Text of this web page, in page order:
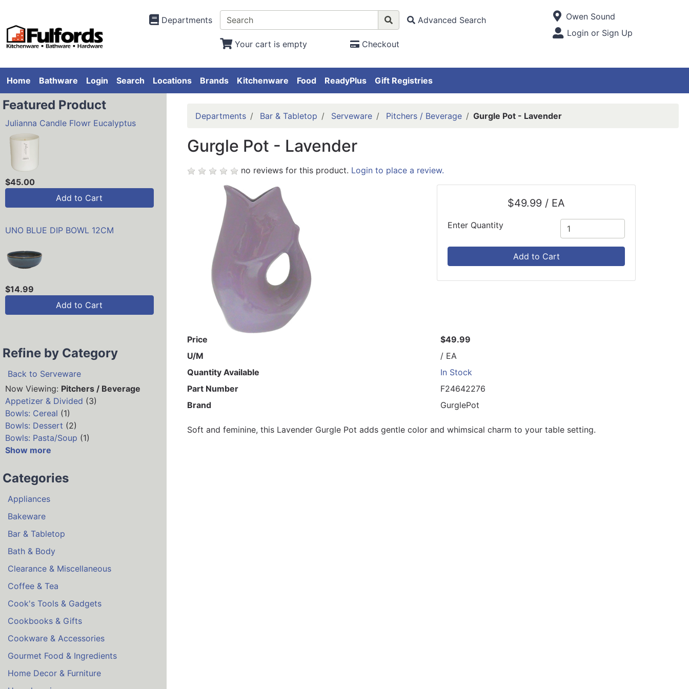
Departments Advanced Search
Your cart is empty Checkout
Open Site Menu
Current Store
Owen Sound
Site Menu
Login or Sign Up
Home Bathware Login Search Locations Brands Kitchenware Food ReadyPlus Gift Registries
Featured Product
Julianna Candle Flowr Eucalyptus
$45.00
Add to Cart
UNO BLUE DIP BOWL 12CM
$14.99
Add to Cart
Refine by Category
Back to Serveware
Now Viewing: Pitchers / Beverage
Appetizer & Divided (3)
Bowls: Cereal (1)
Bowls: Dessert (2)
Bowls: Pasta/Soup (1)
Show more
Categories
Appliances
Bakeware
Bar & Tabletop
Bath & Body
Clearance & Miscellaneous
Coffee & Tea
Cook's Tools & Gadgets
Cookbooks & Gifts
Cookware & Accessories
Gourmet Food & Ingredients
Home Decor & Furniture
Departments Bar & Tabletop Serveware Pitchers / Beverage Gurgle Pot - Lavender
Gurgle Pot - Lavender
no reviews for this product. Login to place a review.
$49.99 / EA
Enter Quantity
Add to Cart
Price
$49.99
U/M
/ EA
Quantity Available
In Stock
Part Number
F24642276
Brand
GurglePot
Soft and feminine, this Lavender Gurgle Pot adds gentle color and whimsical charm to your table setting.